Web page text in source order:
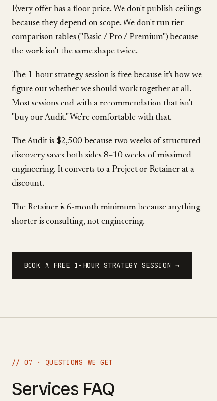
Every offer has a floor price. We don't publish ceilings
because they depend on scope. We don't run tier
comparison tables ("Basic / Pro / Premium") because
the work isn't the same shape twice.
The 1-hour strategy session is free because it's how we
figure out whether we should work together at all.
Most sessions end with a recommendation that isn't
"buy our Audit." We're comfortable with that.
The Audit is $2,500 because two weeks of structured
discovery saves both sides 8–10 weeks of misaimed
engineering. It converts to a Project or Retainer at a
discount.
The Retainer is 6-month minimum because anything
shorter is consulting, not engineering.
BOOK A FREE 1-HOUR STRATEGY SESSION →
// 07 · QUESTIONS WE GET
Services FAQ